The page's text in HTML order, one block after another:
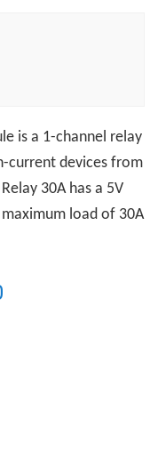
is a 1-channel relay
current devices from
30A has a 5V
load of 30A